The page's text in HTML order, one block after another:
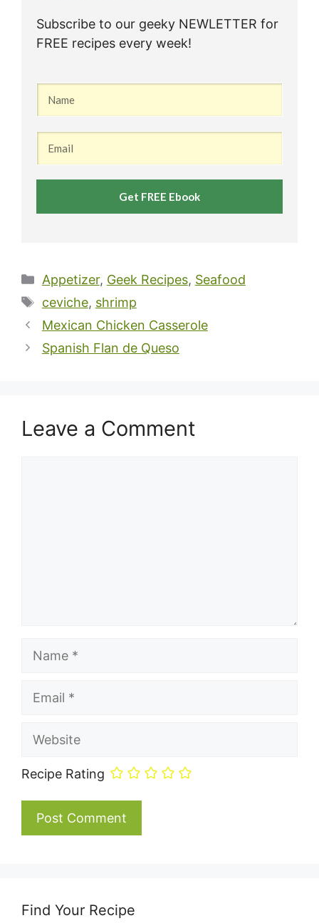
Subscribe to our geeky NEWLETTER for
FREE recipes every week!
Get FREE Ebook
Categories
Appetizer, Geek Recipes, Seafood
Tags
ceviche, shrimp
Mexican Chicken Casserole
Spanish Flan de Queso
Leave a Comment
Website
Recipe Rating
Find Your Recipe